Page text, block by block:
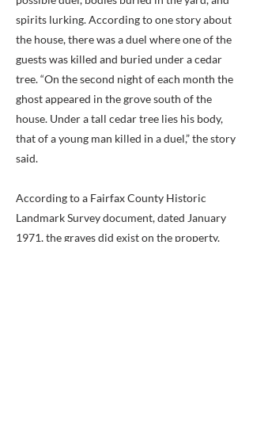
spirits lurking. According to one story about
the house, there was a duel where one of the
guests was killed and buried under a cedar
tree. “On the second night of each month the
ghost appeared in the grove south of the
house. Under a tall cedar tree lies his body,
that of a young man killed in a duel,” the story
said.
According to a Fairfax County Historic
Landmark Survey document, dated January
1971, the graves did exist on the property.